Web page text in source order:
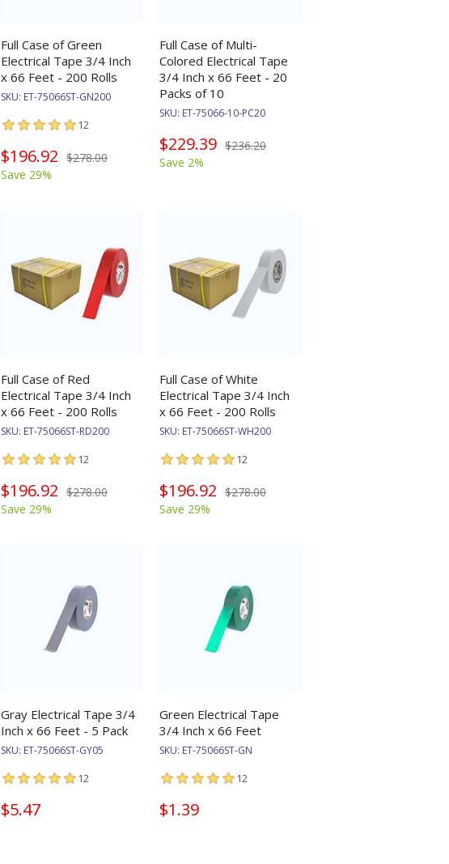
Full Case of Green
Electrical Tape 3/4 Inch
x 66 Feet - 200 Rolls
SKU: ET-75066ST-GN200
12
$196.92 $278.00
Save 29%
Full Case of Multi-
Colored Electrical Tape
3/4 Inch x 66 Feet - 20
Packs of 10
SKU: ET-75066-10-PC20
$229.39 $236.20
Save 2%
Full Case of Red
Electrical Tape 3/4 Inch
x 66 Feet - 200 Rolls
SKU: ET-75066ST-RD200
12
$196.92 $278.00
Save 29%
Full Case of White
Electrical Tape 3/4 Inch
x 66 Feet - 200 Rolls
SKU: ET-75066ST-WH200
12
$196.92 $278.00
Save 29%
Gray Electrical Tape 3/4
Inch x 66 Feet - 5 Pack
SKU: ET-75066ST-GY05
12
$5.47
Green Electrical Tape
3/4 Inch x 66 Feet
SKU: ET-75066ST-GN
12
$1.39